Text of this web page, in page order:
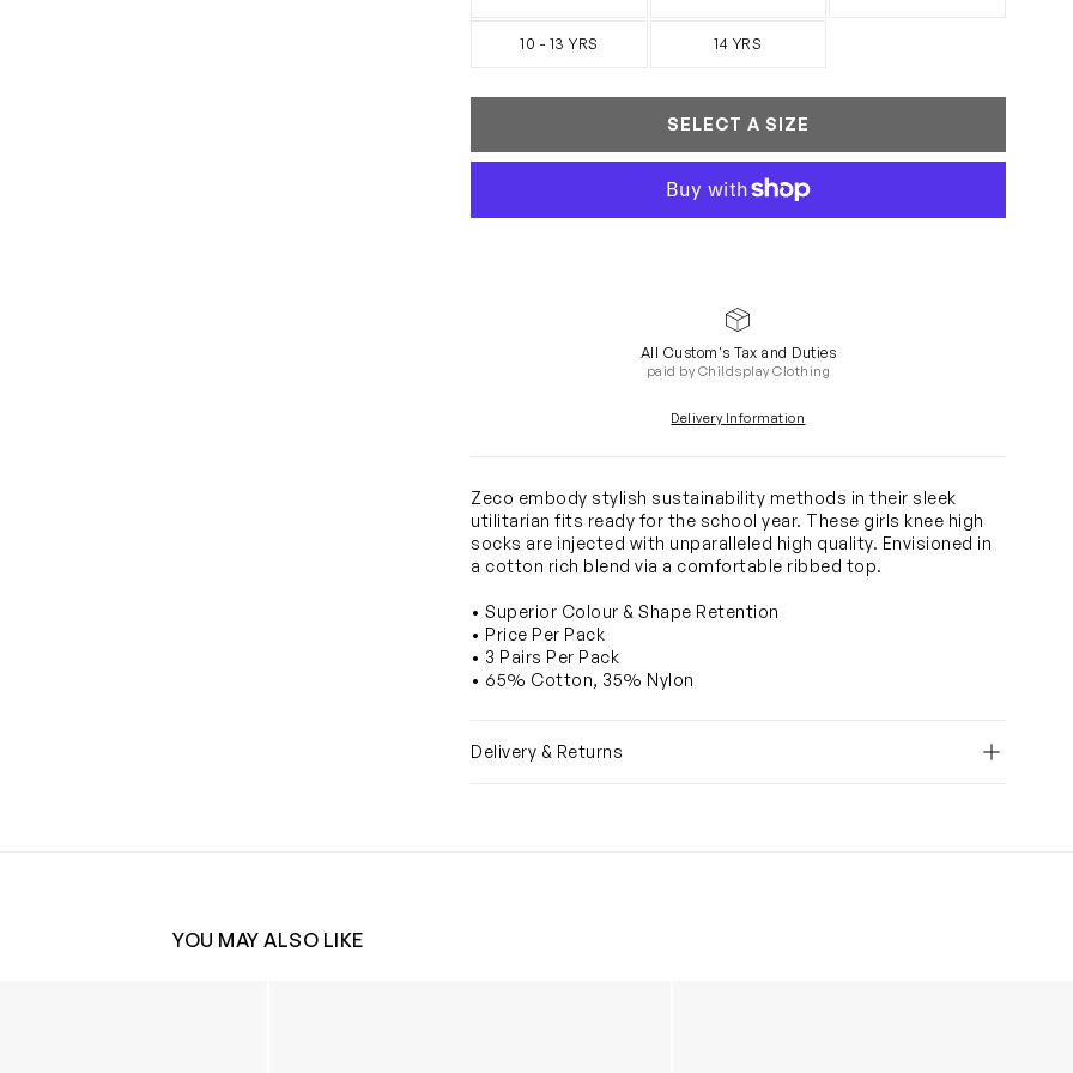
10 - 13 YRS 14 YRS
SELECT A SIZE
All Custom's Tax and Duties
paid by Childsplay Clothing
Delivery Information
Zeco embody stylish sustainability methods in their sleek
utilitarian fits ready for the school year. These girls knee high
socks are injected with unparalleled high quality. Envisioned in
a cotton rich blend via a comfortable ribbed top.
• Superior Colour & Shape Retention
• Price Per Pack
• 3 Pairs Per Pack
• 65% Cotton, 35% Nylon
Delivery & Returns
YOU MAY ALSO LIKE